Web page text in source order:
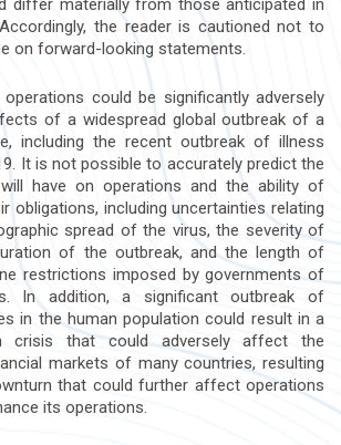
differ materially from those anticipated in
the reader is cautioned not to
on forward-looking statements.
operations could be significantly adversely
of a widespread global outbreak of a
including the recent outbreak of illness
It is not possible to accurately predict the
will have on operations and the ability of
obligations, including uncertainties relating
spread of the virus, the severity of
of the outbreak, and the length of
restrictions imposed by governments of
In addition, a significant outbreak of
in the human population could result in a
crisis that could adversely affect the
markets of many countries, resulting
that could further affect operations
its operations.